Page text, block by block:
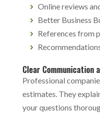
Online reviews
Better Business
References from
Clear Communication
Professional
estimates. They
your questions